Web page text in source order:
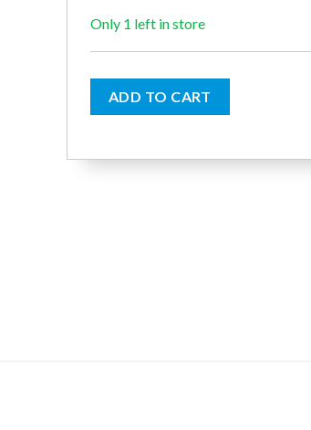
€6.50.€6.00.
Only 1 left in store
ADD TO CART